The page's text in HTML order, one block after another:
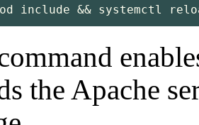
include && systemctl
the Apache